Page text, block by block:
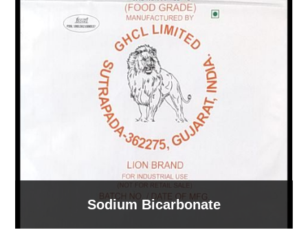
Sodium Bicarbonate